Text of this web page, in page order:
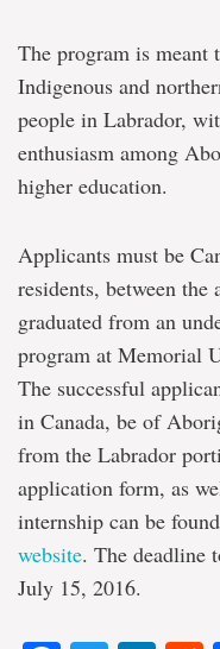
The program is meant
Indigenous and
people in Labrador,
enthusiasm among
higher education.
Applicants must be
residents, between the
graduated from an
program at Memorial
The successful
in Canada, be of
from the Labrador
application form, as
internship can be
website. The deadline
July 15, 2016.